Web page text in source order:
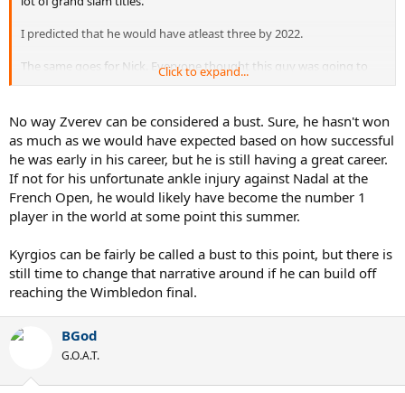
I predicted that he would have atleast three by 2022.
The same goes for Nick. Everyone thought this guy was going to
win multiple grand slam titles.
I'll be the first to admit that I thought this myself.
But what we couldn't see at the time was that their abusive nature
off of the court would ultimately take them down.
Kyrgios and Zverev were both way overhyped. But I feel that they
had the potential to achieve something.
player.
Even if the are extremely talented, it's still unknowable as to how
Click to expand...
No way Zverev can be considered a bust. Sure, he hasn't won
as much as we would have expected based on how successful
he was early in his career, but he is still having a great career.
If not for his unfortunate ankle injury against Nadal at the
French Open, he would likely have become the number 1
player in the world at some point this summer.
Kyrgios can be fairly be called a bust to this point, but there is
still time to change that narrative around if he can build off
reaching the Wimbledon final.
BGod
G.O.A.T.